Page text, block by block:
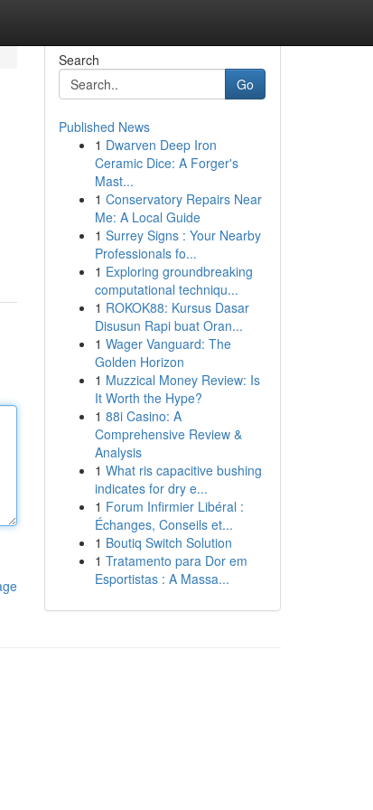
Search
Go
Published News
1 Dwarven Deep Iron
Ceramic Dice: A Forger's
Mast...
1 Conservatory Repairs Near
Me: A Local Guide
1 Surrey Signs : Your Nearby
Professionals fo...
1 Exploring groundbreaking
computational techniqu...
1 ROKOK88: Kursus Dasar
Disusun Rapi buat Oran...
1 Wager Vanguard: The
Golden Horizon
1 Muzzical Money Review: Is
It Worth the Hype?
1 88i Casino: A
Comprehensive Review &
Analysis
1 What ris capacitive bushing
indicates for dry e...
1 Forum Infirmier Libéral :
Échanges, Conseils et...
1 Boutiq Switch Solution
1 Tratamento para Dor em
Esportistas : A Massa...